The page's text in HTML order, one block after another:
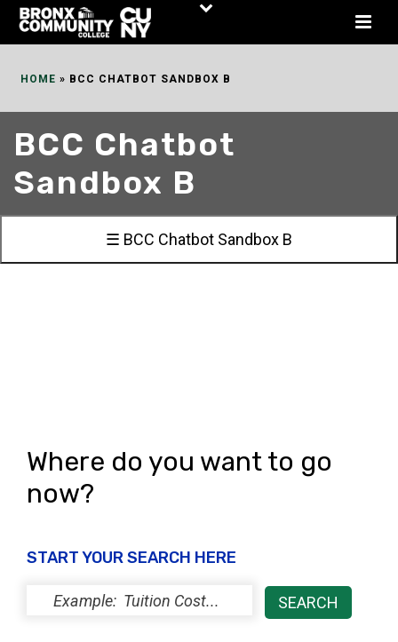
Skip
HOME » BCC CHATBOT SANDBOX B
BCC Chatbot
Sandbox B
☰ BCC Chatbot Sandbox B
Where do you want to go
now?
START YOUR SEARCH HERE